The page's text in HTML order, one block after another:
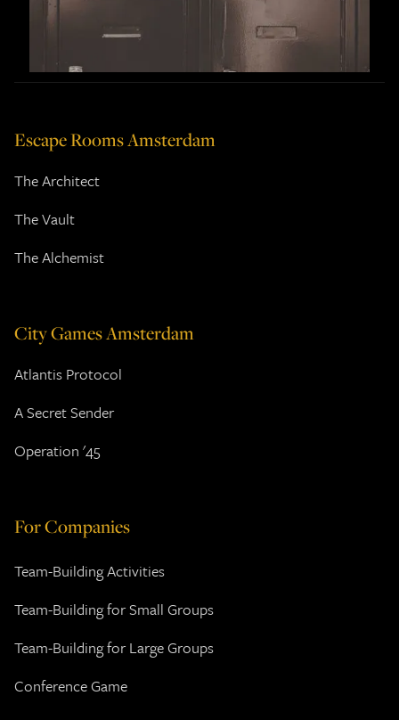
Escape Rooms Amsterdam
The Architect
The Vault
The Alchemist
City Games Amsterdam
Atlantis Protocol
A Secret Sender
Operation '45
For Companies
Team-Building Activities
Team-Building for Small Groups
Team-Building for Large Groups
Conference Game